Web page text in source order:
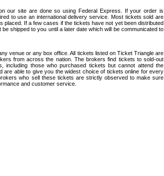
our site are done so using Federal Express. If your order is
to use an international delivery service. Most tickets sold are
placed. If a few cases if the tickets have not yet been distributed
shipped to you until a later date which will be communicated to
venue or any box office. All tickets listed on Ticket Triangle are
from across the nation. The brokers find tickets to sold-out
including those who purchased tickets but cannot attend the
able to give you the widest choice of tickets online for every
who sell these tickets are strictly observed to make sure
and customer service.